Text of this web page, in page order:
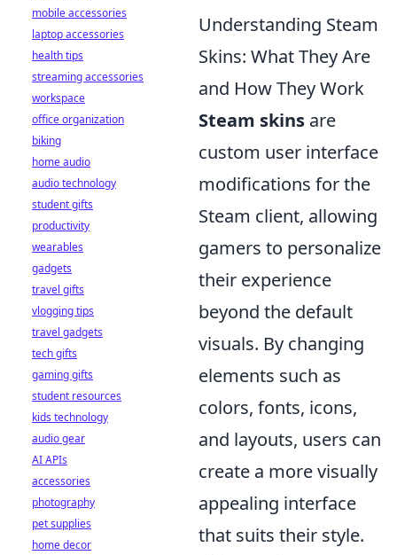
Understanding Steam
Skins: What They Are
and How They Work
Steam skins are
custom user interface
modifications for the
Steam client, allowing
gamers to personalize
their experience
beyond the default
visuals. By changing
elements such as
colors, fonts, icons,
and layouts, users can
create a more visually
appealing interface
that suits their style.
mobile accessories
laptop accessories
health tips
streaming accessories
workspace
office organization
biking
home audio
audio technology
student gifts
productivity
wearables
gadgets
travel gifts
vlogging tips
travel gadgets
tech gifts
gaming gifts
student resources
kids technology
audio gear
AI APIs
accessories
photography
pet supplies
home decor